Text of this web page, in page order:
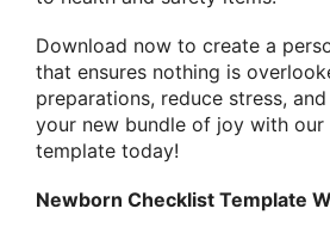
Download now to create a
that ensures nothing is
preparations, reduce stress,
your new bundle of joy with our
template today!
Newborn Checklist Template